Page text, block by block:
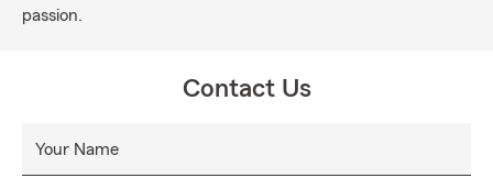
passion.
Contact Us
Your Name